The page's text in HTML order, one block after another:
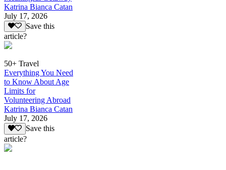
Katrina Bianca Catan
July 17, 2026
Save this
article?
50+ Travel
Everything You Need
to Know About Age
Limits for
Volunteering Abroad
Katrina Bianca Catan
July 17, 2026
Save this
article?